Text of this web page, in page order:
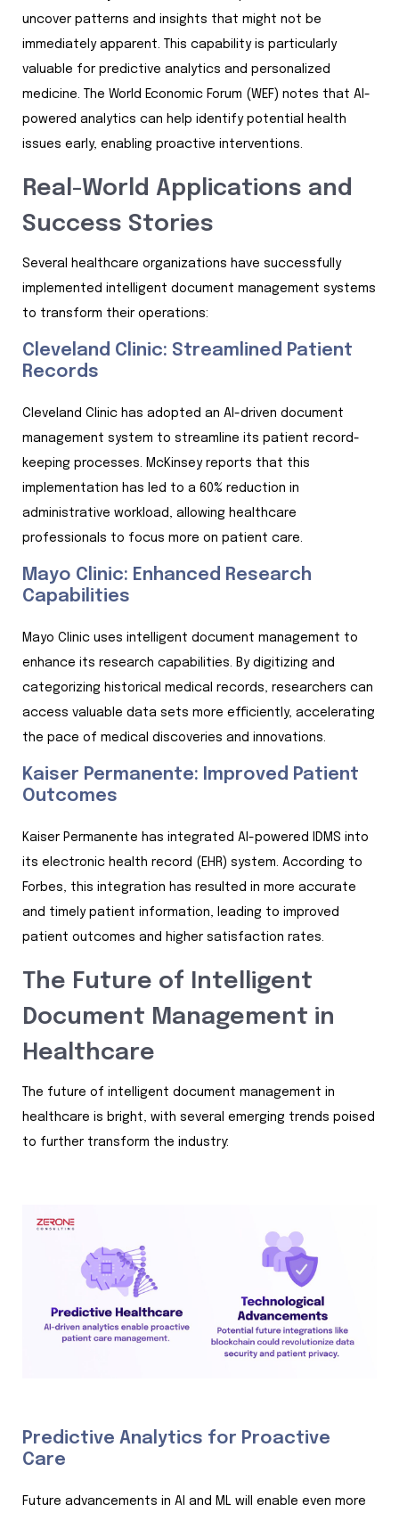
uncover patterns and insights that might not be
immediately apparent. This capability is particularly
valuable for predictive analytics and personalized
medicine. The World Economic Forum (WEF) notes that AI-
powered analytics can help identify potential health
issues early, enabling proactive interventions.
Real-World Applications and
Success Stories
Several healthcare organizations have successfully
implemented intelligent document management systems
to transform their operations:
Cleveland Clinic: Streamlined Patient
Records
Cleveland Clinic has adopted an AI-driven document
management system to streamline its patient record-
keeping processes. McKinsey reports that this
implementation has led to a 60% reduction in
administrative workload, allowing healthcare
professionals to focus more on patient care.
Mayo Clinic: Enhanced Research
Capabilities
Mayo Clinic uses intelligent document management to
enhance its research capabilities. By digitizing and
categorizing historical medical records, researchers can
access valuable data sets more efficiently, accelerating
the pace of medical discoveries and innovations.
Kaiser Permanente: Improved Patient
Outcomes
Kaiser Permanente has integrated AI-powered IDMS into
its electronic health record (EHR) system. According to
Forbes, this integration has resulted in more accurate
and timely patient information, leading to improved
patient outcomes and higher satisfaction rates.
The Future of Intelligent
Document Management in
Healthcare
The future of intelligent document management in
healthcare is bright, with several emerging trends poised
to further transform the industry:
Predictive Analytics for Proactive
Care
Future advancements in AI and ML will enable even more